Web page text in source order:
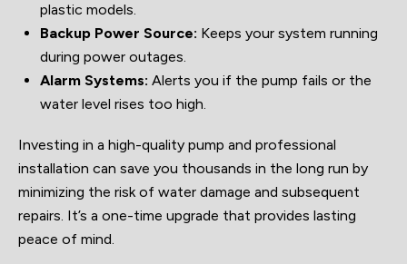
plastic models.
Backup Power Source: Keeps your system running
during power outages.
Alarm Systems: Alerts you if the pump fails or the
water level rises too high.
Investing in a high-quality pump and professional
installation can save you thousands in the long run by
minimizing the risk of water damage and subsequent
repairs. It’s a one-time upgrade that provides lasting
peace of mind.